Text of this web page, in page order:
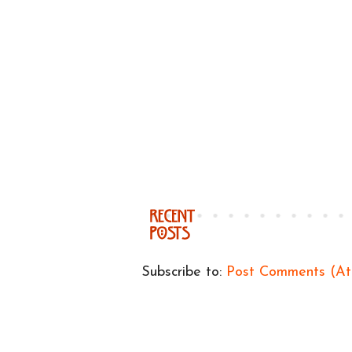
Subscribe to: Post Comments